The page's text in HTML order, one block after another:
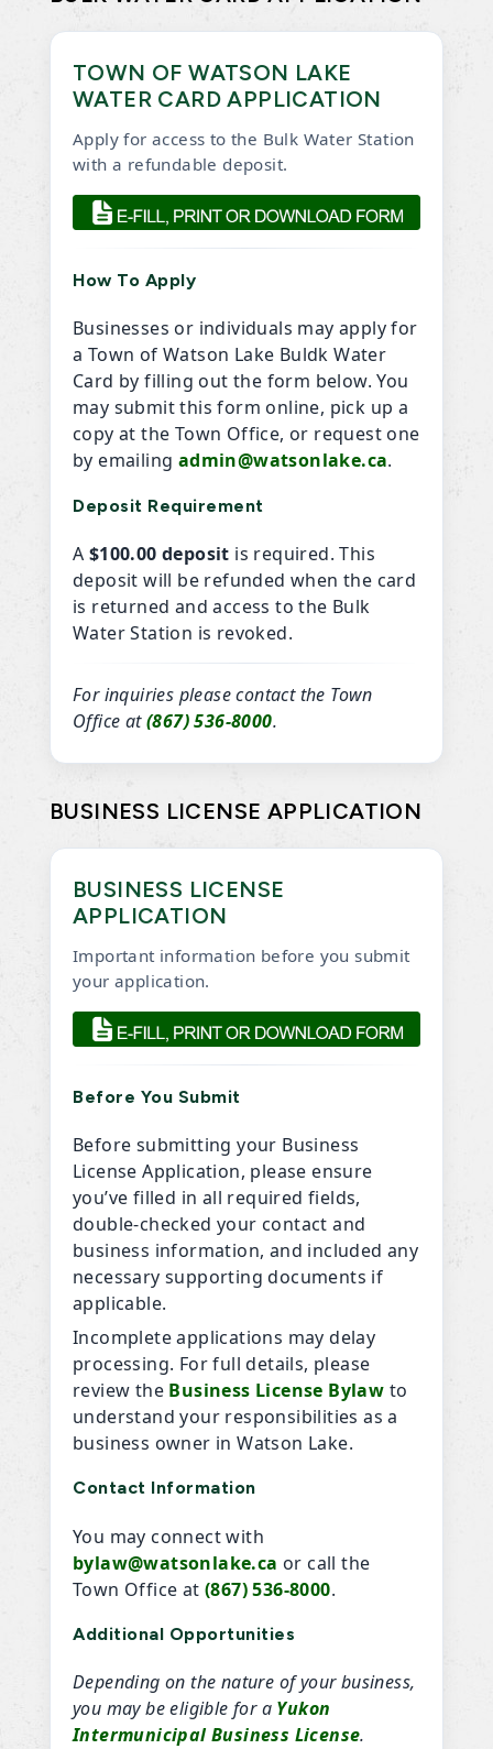
TOWN OF WATSON LAKE
WATER CARD APPLICATION
Apply for access to the Bulk Water Station
with a refundable deposit.
How To Apply
Businesses or individuals may apply for
a Town of Watson Lake Buldk Water
Card by filling out the form below. You
may submit this form online, pick up a
copy at the Town Office, or request one
by emailing admin@watsonlake.ca.
Deposit Requirement
A $100.00 deposit is required. This
deposit will be refunded when the card
is returned and access to the Bulk
Water Station is revoked.
For inquiries please contact the Town
Office at(867) 536-8000.
BUSINESS LICENSE APPLICATION
BUSINESS LICENSE
APPLICATION
Important information before you submit
your application.
Before You Submit
Before submitting your Business
License Application, please ensure
you’ve filled in all required fields,
double-checked your contact and
business information, and included any
necessary supporting documents if
applicable.
Incomplete applications may delay
processing. For full details, please
review the Business License Bylaw to
understand your responsibilities as a
business owner in Watson Lake.
Contact Information
You may connect with
bylaw@watsonlake.ca or call the
Town Office at(867) 536-8000.
Additional Opportunities
Depending on the nature of your business,
you may be eligible for a Yukon
Intermunicipal Business License.